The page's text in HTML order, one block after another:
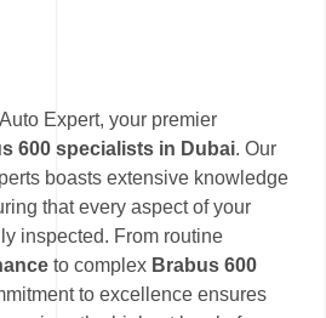
Expert, your premier
600 specialists in Dubai. Our
boasts extensive knowledge
that every aspect of your
inspected. From routine
to complex Brabus 600
to excellence ensures